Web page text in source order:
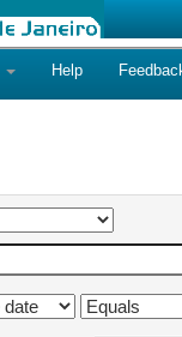
Help